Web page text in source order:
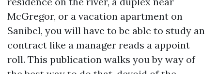
McGregor, or a vacation apartment on
Sanibel, you will have to be able to study an
contract like a manager reads a appoint
roll. This publication walks you by way of